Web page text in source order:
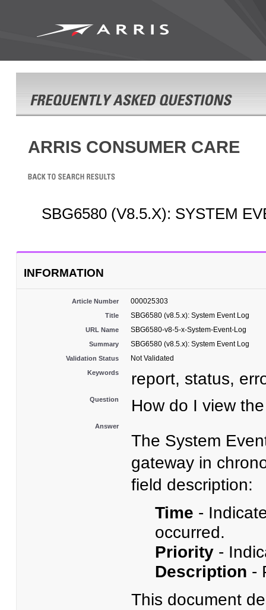
ARRIS CONSUMER CARE
SBG6580 (V8.5.X): SYSTEM
INFORMATION
Article Number 000025303
Title SBG6580 (v8.5.x): System Event Log
URL Name SBG6580-v8-5-x-System-Event-Log
Summary SBG6580 (v8.5.x): System Event Log
Validation Status Not Validated
Keywords report, status,
Question How do I view
Answer
The System
gateway in
field description:
Time -
occurred.
Priority -
Description -
This document